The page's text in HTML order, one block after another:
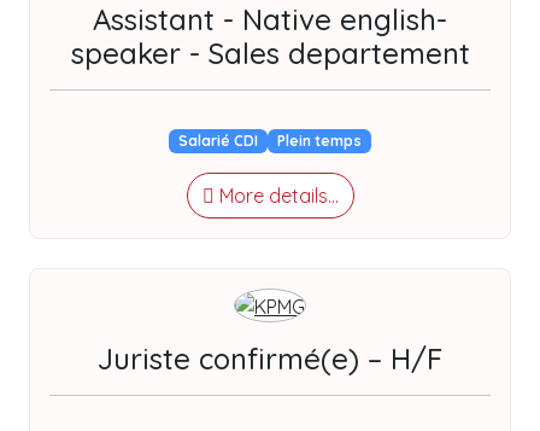
Assistant - Native english-
speaker - Sales departement
Salarié CDI Plein temps
More details...
Juriste confirmé(e) – H/F